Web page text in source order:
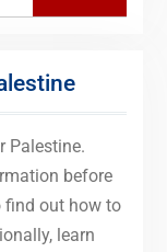
Palestine.
before
find out how to
learn